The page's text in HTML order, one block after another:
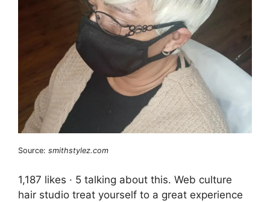
Source: smithstylez.com
1,187 likes · 5 talking about this. Web culture
hair studio treat yourself to a great experience